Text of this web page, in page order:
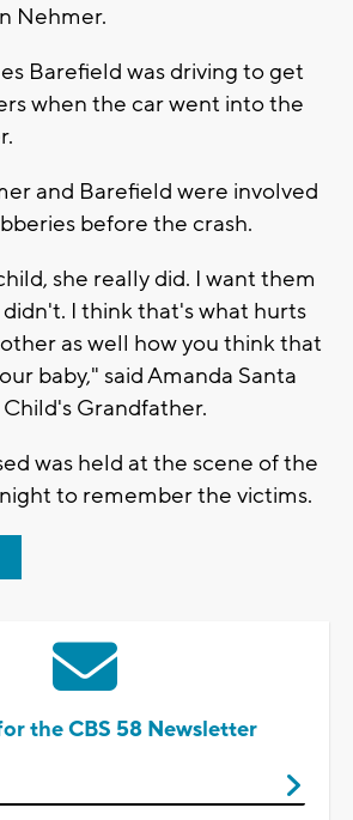
Nehmer.
Barefield was driving to get
when the car went into the
and Barefield were involved
before the crash.
she really did. I want them
I think that's what hurts
as well how you think that
baby," said Amanda Santa
Grandfather.
was held at the scene of the
to remember the victims.
the CBS 58 Newsletter